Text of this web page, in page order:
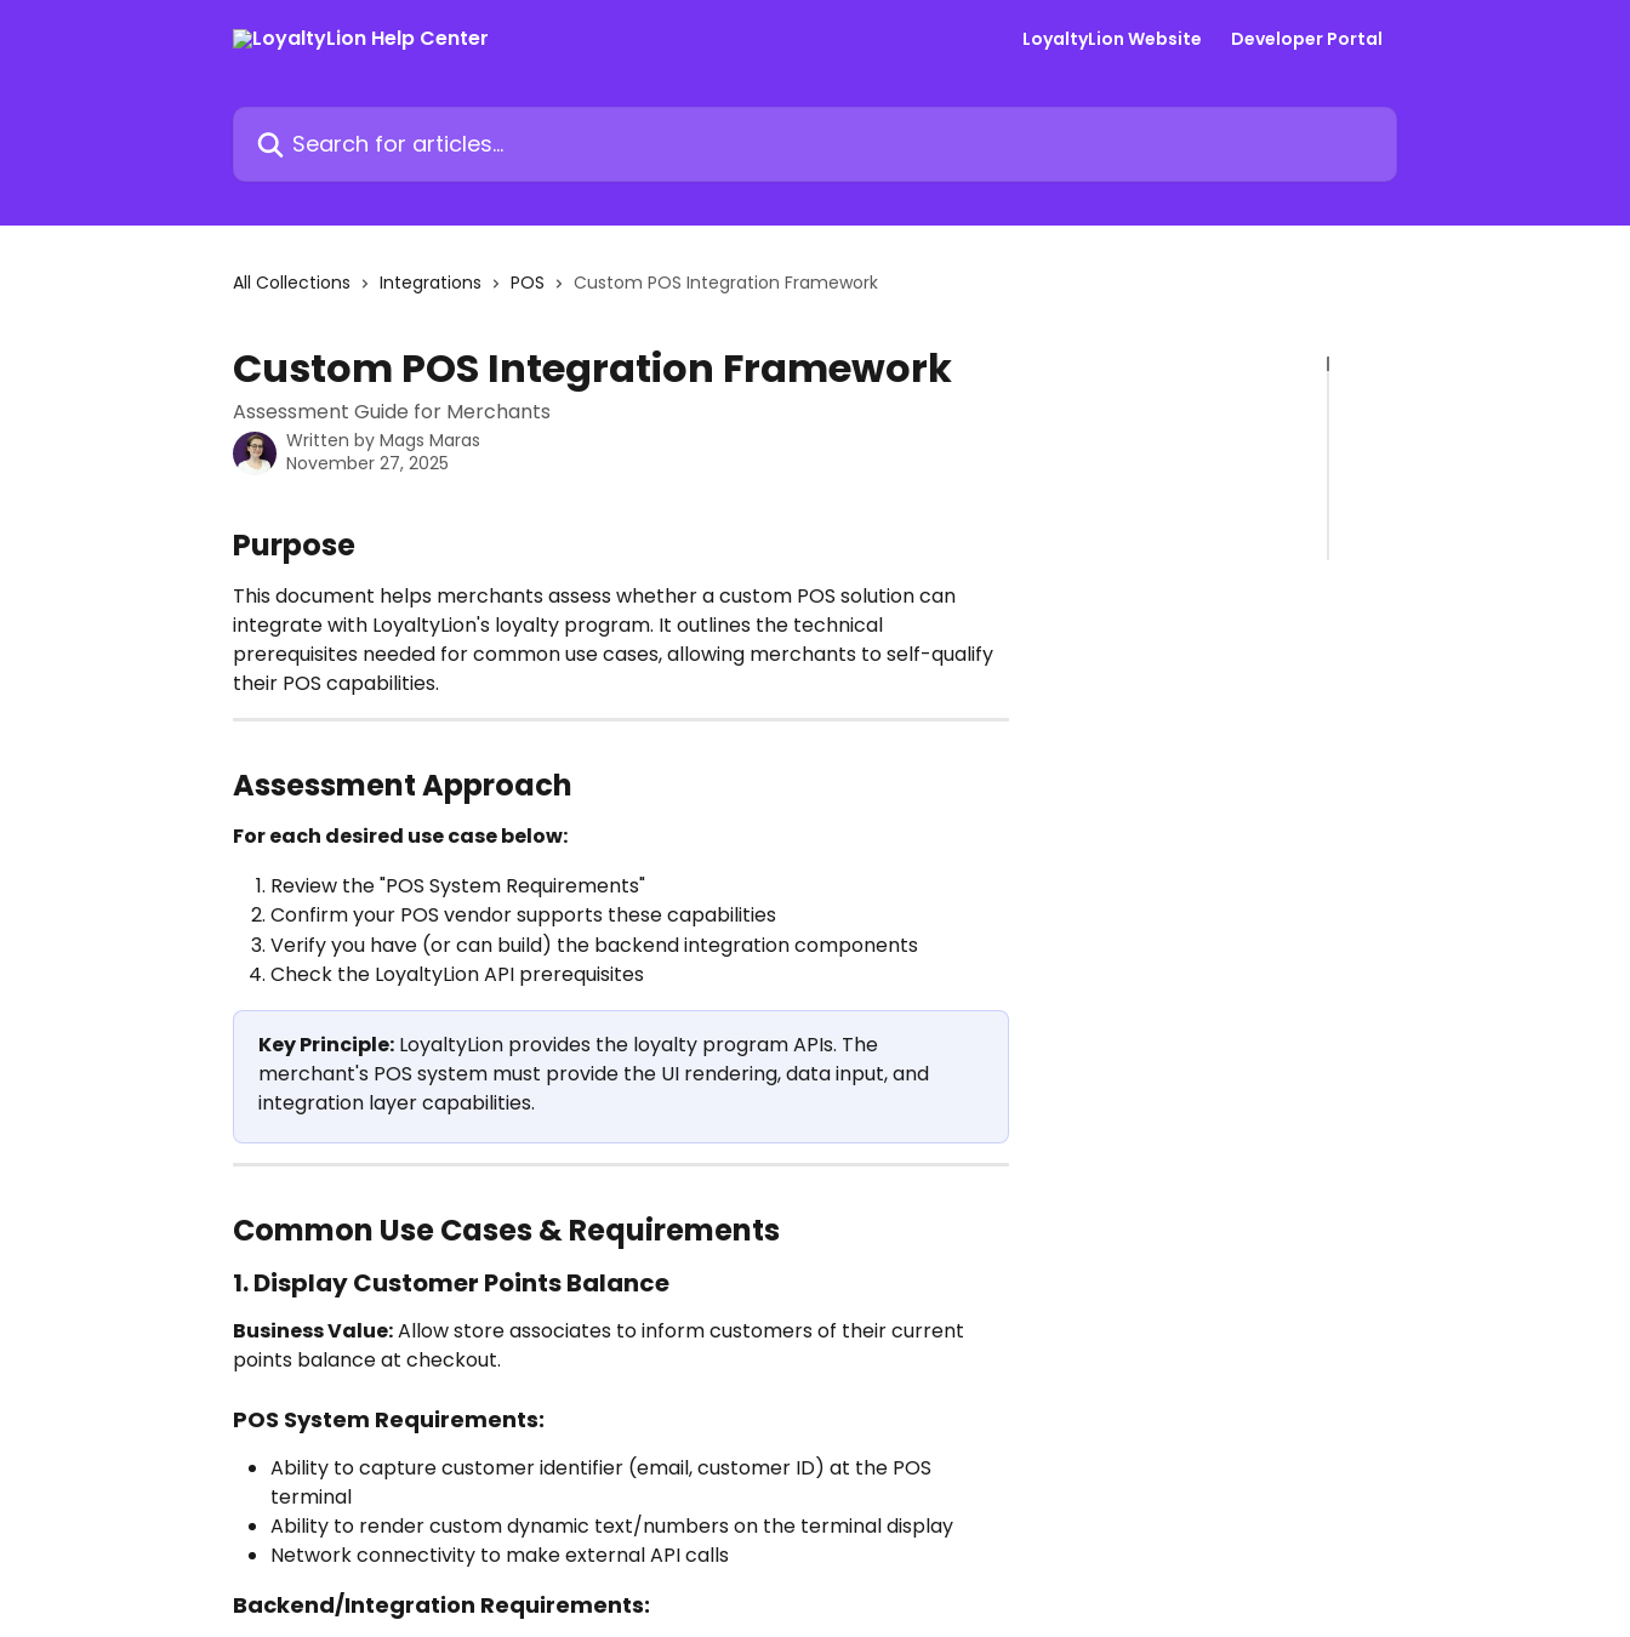
LoyaltyLion Website Developer Portal
Search for articles...
All Collections Integrations POS Custom POS Integration Framework
Custom POS Integration Framework
Assessment Guide for Merchants
Written by Mags Maras
November 27, 2025
Purpose
This document helps merchants assess whether a custom POS solution can
integrate with LoyaltyLion's loyalty program. It outlines the technical
prerequisites needed for common use cases, allowing merchants to self-qualify
their POS capabilities.
Assessment Approach
For each desired use case below:
Review the "POS System Requirements"
Confirm your POS vendor supports these capabilities
Verify you have (or can build) the backend integration components
Check the LoyaltyLion API prerequisites
Key Principle: LoyaltyLion provides the loyalty program APIs. The
merchant's POS system must provide the UI rendering, data input, and
integration layer capabilities.
Common Use Cases & Requirements
1. Display Customer Points Balance
Business Value: Allow store associates to inform customers of their current
points balance at checkout.
POS System Requirements:
Ability to capture customer identifier (email, customer ID) at the POS
terminal
Ability to render custom dynamic text/numbers on the terminal display
Network connectivity to make external API calls
Backend/Integration Requirements: